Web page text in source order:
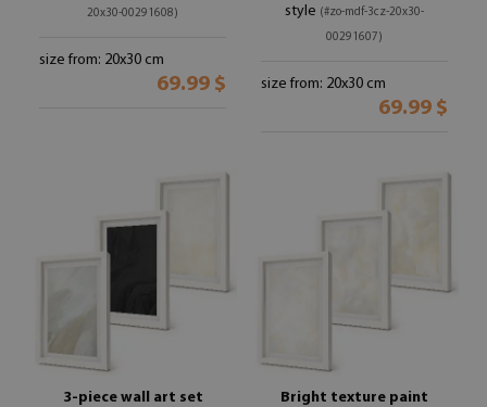
20x30-00291608)
size from: 20x30 cm
69.99 $
style (#zo-mdf-3cz-20x30-
00291607)
size from: 20x30 cm
69.99 $
3-piece wall art set
Bright texture paint